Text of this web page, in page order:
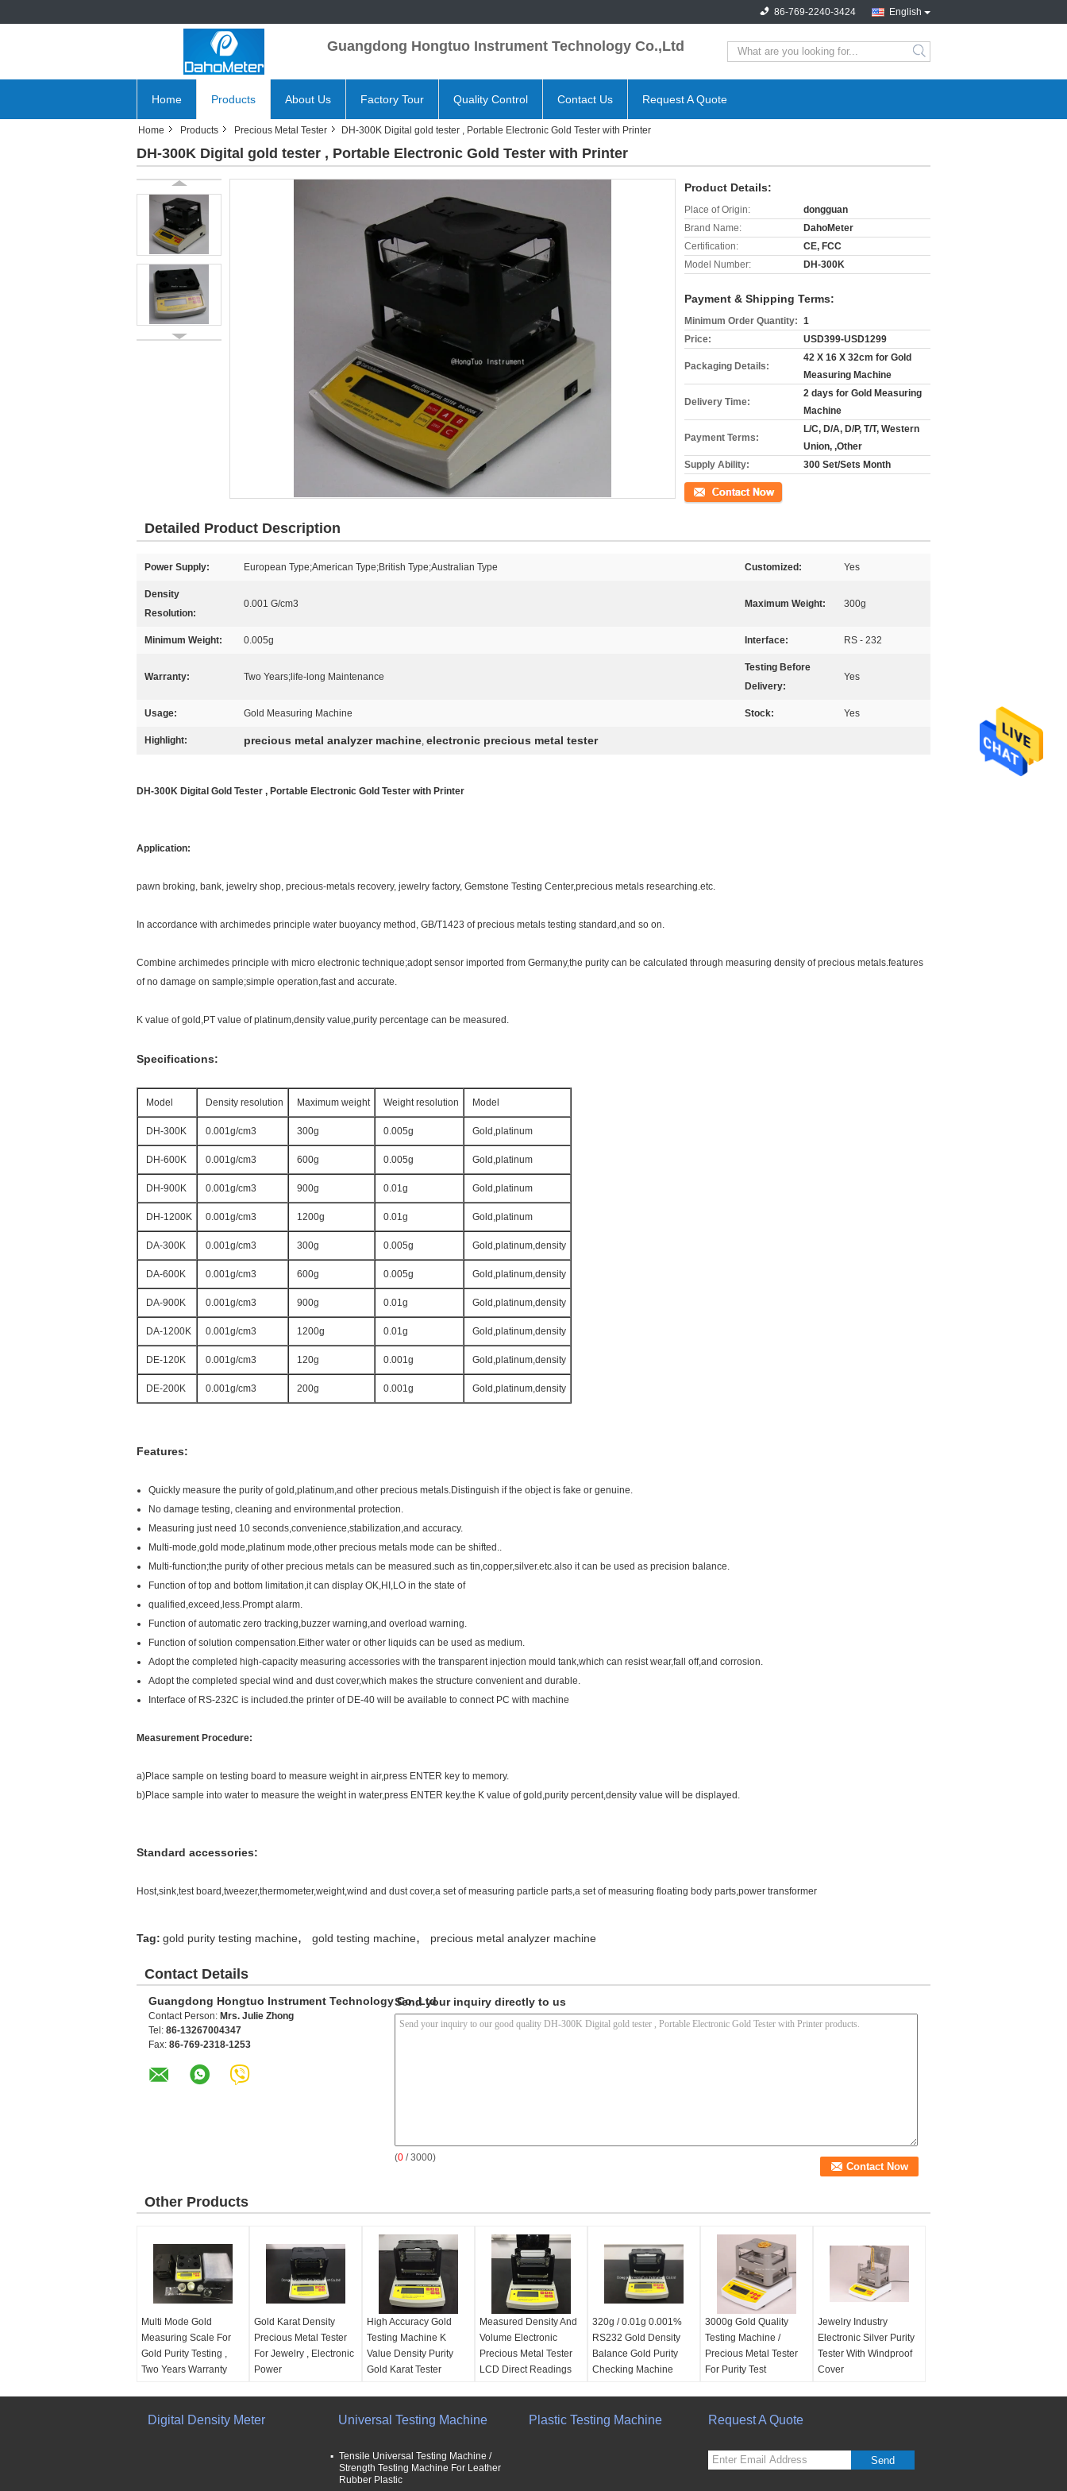
English
86-769-2240-3424
Guangdong Hongtuo Instrument Technology Co.,Ltd
search
Home Products About Us Factory Tour Quality Control Contact Us Request A Quote
Home Products Precious Metal Tester DH-300K Digital gold tester , Portable Electronic Gold Tester with Printer
DH-300K Digital gold tester , Portable Electronic Gold Tester with Printer
Product Details:
Place of Origin:
dongguan
Brand Name:
DahoMeter
Certification:
CE, FCC
Model Number:
DH-300K
Payment & Shipping Terms:
Minimum Order Quantity: 1
Price:
USD399-USD1299
Packaging Details:
42 X 16 X 32cm for Gold
Measuring Machine
Delivery Time:
2 days for Gold Measuring
Machine
Payment Terms:
L/C, D/A, D/P, T/T, Western
Union, ,Other
Supply Ability:
300 Set/Sets Month
Contact Now
Detailed Product Description
Power Supply: European Type;American Type;British Type;Australian Type Customized: Yes
Density
Resolution:
0.001 G/cm3 Maximum Weight: 300g
Minimum Weight: 0.005g Interface: RS - 232
Warranty: Two Years;life-long Maintenance
Testing Before
Delivery:
Yes
Usage: Gold Measuring Machine Stock: Yes
Highlight: precious metal analyzer machine, electronic precious metal tester
DH-300K Digital Gold Tester , Portable Electronic Gold Tester with Printer
Application:
pawn broking, bank, jewelry shop, precious-metals recovery, jewelry factory, Gemstone Testing Center,precious metals researching.etc.
In accordance with archimedes principle water buoyancy method, GB/T1423 of precious metals testing standard,and so on.
Combine archimedes principle with micro electronic technique;adopt sensor imported from Germany,the purity can be calculated through measuring density of precious metals.features
of no damage on sample;simple operation,fast and accurate.
K value of gold,PT value of platinum,density value,purity percentage can be measured.
Specifications:
Model Density resolution Maximum weight Weight resolution Model
DH-300K 0.001g/cm3 300g 0.005g Gold,platinum
DH-600K 0.001g/cm3 600g 0.005g Gold,platinum
DH-900K 0.001g/cm3 900g 0.01g Gold,platinum
DH-1200K 0.001g/cm3 1200g 0.01g Gold,platinum
DA-300K 0.001g/cm3 300g 0.005g Gold,platinum,density
DA-600K 0.001g/cm3 600g 0.005g Gold,platinum,density
DA-900K 0.001g/cm3 900g 0.01g Gold,platinum,density
DA-1200K 0.001g/cm3 1200g 0.01g Gold,platinum,density
DE-120K 0.001g/cm3 120g 0.001g Gold,platinum,density
DE-200K 0.001g/cm3 200g 0.001g Gold,platinum,density
Features:
Quickly measure the purity of gold,platinum,and other precious metals.Distinguish if the object is fake or genuine.
No damage testing, cleaning and environmental protection.
Measuring just need 10 seconds,convenience,stabilization,and accuracy.
Multi-mode,gold mode,platinum mode,other precious metals mode can be shifted..
Multi-function;the purity of other precious metals can be measured.such as tin,copper,silver.etc.also it can be used as precision balance.
Function of top and bottom limitation,it can display OK,HI,LO in the state of
qualified,exceed,less.Prompt alarm.
Function of automatic zero tracking,buzzer warning,and overload warning.
Function of solution compensation.Either water or other liquids can be used as medium.
Adopt the completed high-capacity measuring accessories with the transparent injection mould tank,which can resist wear,fall off,and corrosion.
Adopt the completed special wind and dust cover,which makes the structure convenient and durable.
Interface of RS-232C is included.the printer of DE-40 will be available to connect PC with machine
Measurement Procedure:
a)Place sample on testing board to measure weight in air,press ENTER key to memory.
b)Place sample into water to measure the weight in water,press ENTER key.the K value of gold,purity percent,density value will be displayed.
Standard accessories:
Host,sink,test board,tweezer,thermometer,weight,wind and dust cover,a set of measuring particle parts,a set of measuring floating body parts,power transformer
Tag: gold purity testing machine, gold testing machine, precious metal analyzer machine
Contact Details
Guangdong Hongtuo Instrument Technology Co.,Ltd
Contact Person: Mrs. Julie Zhong
Tel: 86-13267004347
Fax: 86-769-2318-1253
Send your inquiry directly to us
(0 / 3000)
Other Products
Multi Mode Gold
Measuring Scale For
Gold Purity Testing ,
Two Years Warranty
240V
Gold Karat Density
Precious Metal Tester
For Jewelry , Electronic
Power
240V
Necessary weight for
High Accuracy Gold
Testing Machine K
Value Density Purity
Gold Karat Tester
240V
weight resolution:
0.01g
Power:Electronic
Measured Density And
Volume Electronic
Precious Metal Tester
LCD Direct Readings
240V
Capacity:
weight resolution:
320g / 0.01g 0.001%
RS232 Gold Density
Balance Gold Purity
Checking Machine
240V
3000g Gold Quality
Testing Machine /
Precious Metal Tester
For Purity Test
240V
Density resolution:
0.001 g/cm3
Jewelry Industry
Electronic Silver Purity
Tester With Windproof
Cover
Density resolution:
Digital Density Meter Universal Testing Machine
Tensile Universal Testing Machine /
Strength Testing Machine For Leather
Rubber Plastic
Plastic Testing Machine Request A Quote
Send